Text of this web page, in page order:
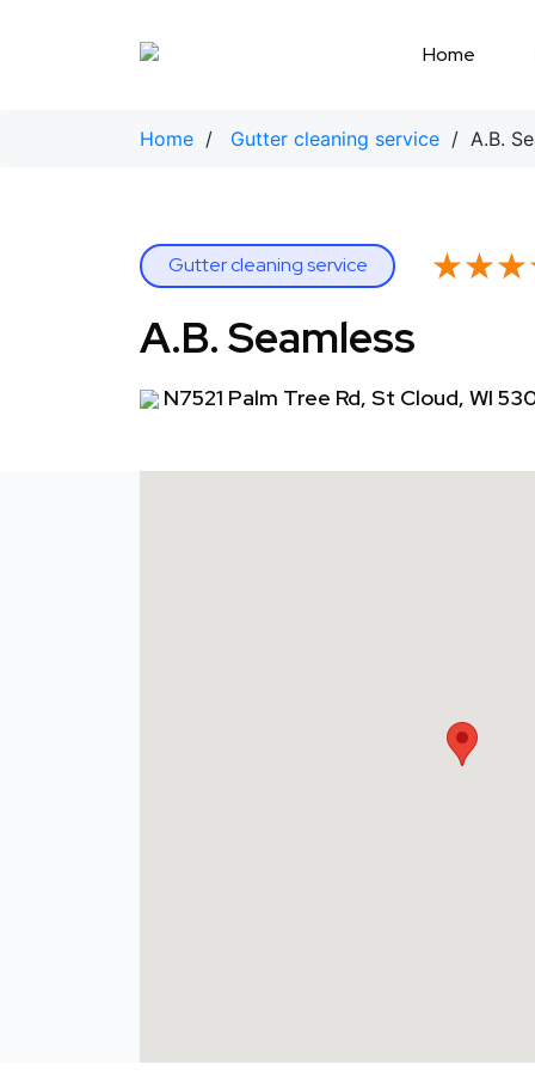
Home
Home / Gutter cleaning service / A.B.
Gutter cleaning service
A.B. Seamless
N7521 Palm Tree Rd, St Cloud, WI